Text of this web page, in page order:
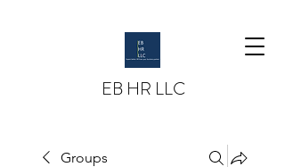
EB HR LLC
Groups